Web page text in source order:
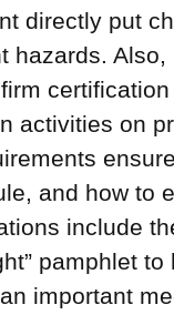
directly put
hazards.
activities on
and how to
include
pamphlet
important